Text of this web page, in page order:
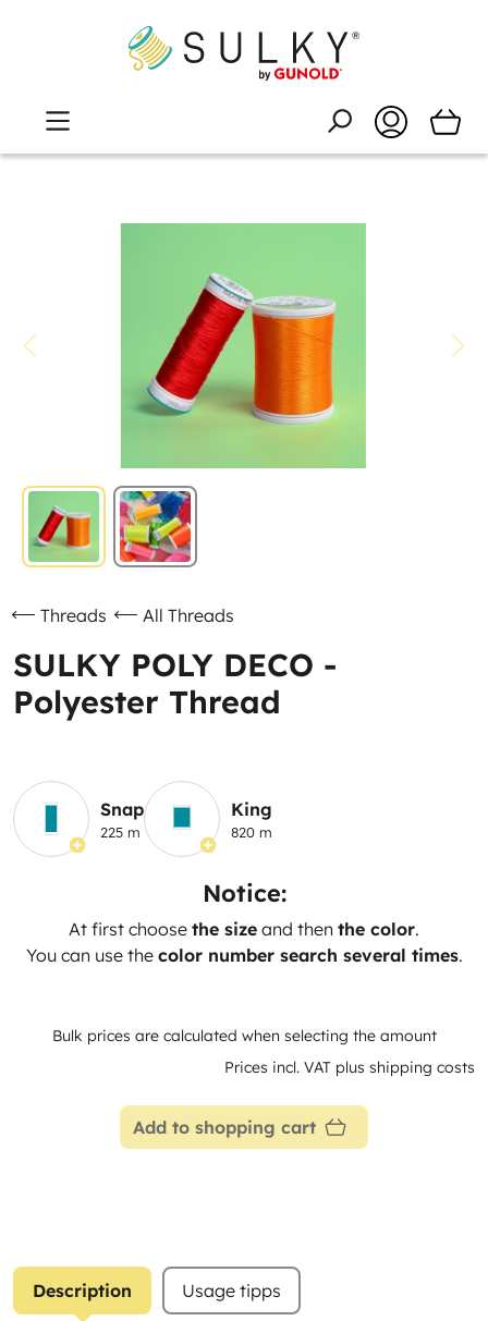
Threads All Threads
SULKY POLY DECO -
Polyester Thread
Snap
225 m
King
820 m
Notice:
At first choose the size and then the color.
You can use the color number search several times.
Bulk prices are calculated when selecting the amount
Prices incl. VAT plus shipping costs
Add to shopping cart
Description Usage tipps